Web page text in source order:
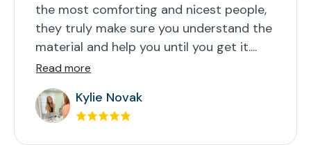
the most comforting and nicest people,
they truly make sure you understand the
material and help you until you get it....
Read more
Kylie Novak